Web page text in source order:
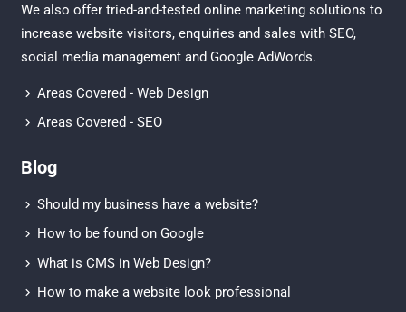
We also offer tried-and-tested online marketing solutions to
increase website visitors, enquiries and sales with SEO,
social media managementand Google AdWords.
Areas Covered - Web Design
Areas Covered - SEO
Blog
Should my business have a website?
How to be found on Google
What is CMS in Web Design?
How to make a website look professional